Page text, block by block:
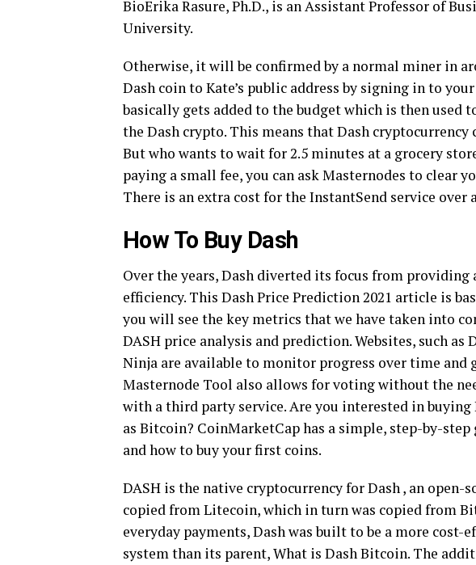
BioErika Rasure, Ph.D., is an Assistant Professor of
University.
Otherwise, it will be confirmed by a normal miner in
Dash coin to Kate’s public address by signing in to
basically gets added to the budget which is then used
the Dash crypto. This means that Dash
But who wants to wait for 2.5 minutes at a grocery
paying a small fee, you can ask Masternodes to clear
There is an extra cost for the InstantSend service over
How To Buy Dash
Over the years, Dash diverted its focus from
efficiency. This Dash Price Prediction 2021 article is
you will see the key metrics that we have taken into
DASH price analysis and prediction. Websites, such as
Ninja are available to monitor progress over time and
Masternode Tool also allows for voting without the
with a third party service. Are you interested in
as Bitcoin? CoinMarketCap has a simple, step-by-
and how to buy your first coins.
DASH is the native cryptocurrency for Dash , an open-
copied from Litecoin, which in turn was copied from
everyday payments, Dash was built to be a more
system than its parent, What is Dash Bitcoin. The